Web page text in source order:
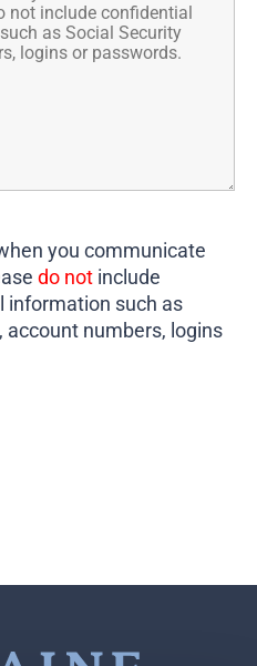
you communicate
do not include
information such as
account numbers, logins